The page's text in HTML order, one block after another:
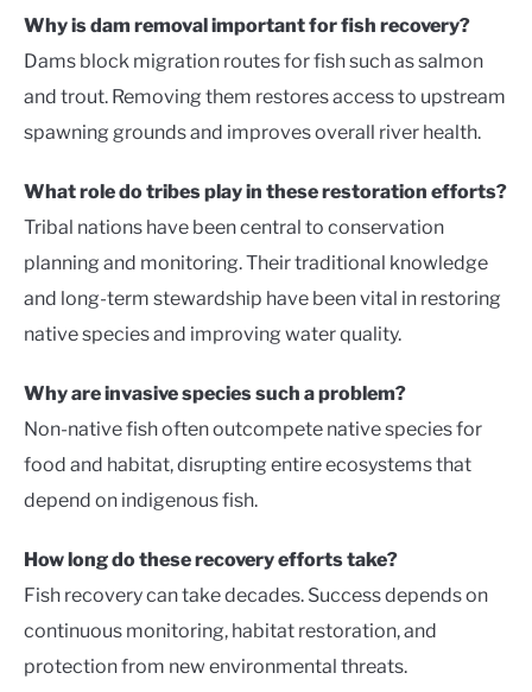
Why is dam removal important for fish recovery?
Dams block migration routes for fish such as salmon
and trout. Removing them restores access to upstream
spawning grounds and improves overall river health.
What role do tribes play in these restoration efforts?
Tribal nations have been central to conservation
planning and monitoring. Their traditional knowledge
and long-term stewardship have been vital in restoring
native species and improving water quality.
Why are invasive species such a problem?
Non-native fish often outcompete native species for
food and habitat, disrupting entire ecosystems that
depend on indigenous fish.
How long do these recovery efforts take?
Fish recovery can take decades. Success depends on
continuous monitoring, habitat restoration, and
protection from new environmental threats.